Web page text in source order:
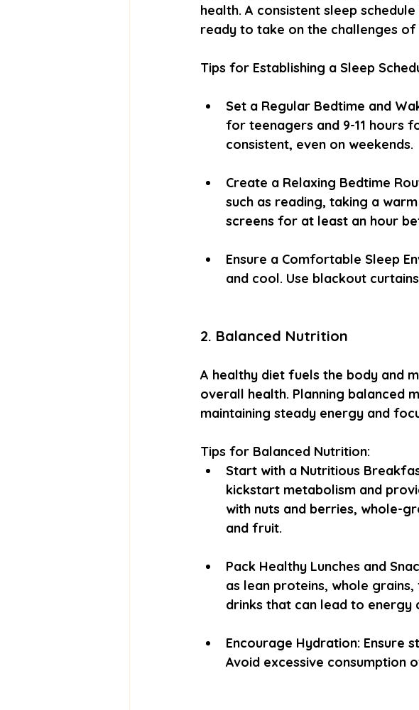
health. A consistent sleep
ready to take on the challenges of
Tips for Establishing a Sleep
Set a Regular Bedtime and
for teenagers and 9-11 hours
consistent, even on weekends.
Create a Relaxing Bedtime
such as reading, taking a
screens for at least an hour
Ensure a Comfortable Sleep
and cool. Use blackout
2. Balanced Nutrition
A healthy diet fuels the body and
overall health. Planning balanced
maintaining steady energy and
Tips for Balanced Nutrition:
Start with a Nutritious
kickstart metabolism and
with nuts and berries, whole-
and fruit.
Pack Healthy Lunches and
as lean proteins, whole
drinks that can lead to energy
Encourage Hydration: Ensure
Avoid excessive consumption